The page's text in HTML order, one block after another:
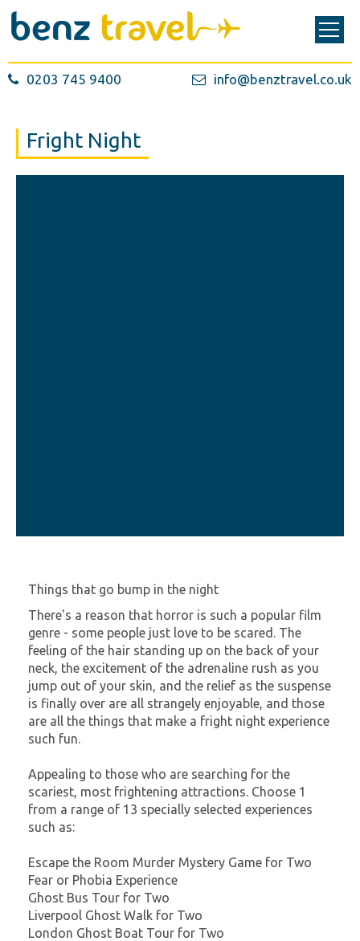
0203 745 9400 info@benztravel.co.uk
Fright Night
Things that go bump in the night
There's a reason that horror is such a popular film
genre - some people just love to be scared. The
feeling of the hair standing up on the back of your
neck, the excitement of the adrenaline rush as you
jump out of your skin, and the relief as the suspense
is finally over are all strangely enjoyable, and those
are all the things that make a fright night experience
such fun.
Appealing to those who are searching for the
scariest, most frightening attractions. Choose 1
from a range of 13 specially selected experiences
such as:
Escape the Room Murder Mystery Game for Two
Fear or Phobia Experience
Ghost Bus Tour for Two
Liverpool Ghost Walk for Two
London Ghost Boat Tour for Two